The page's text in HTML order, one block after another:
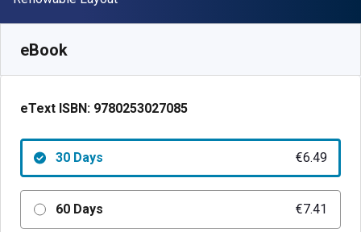
eBook
eText ISBN: 9780253027085
30 Days €6.49
60 Days €7.41